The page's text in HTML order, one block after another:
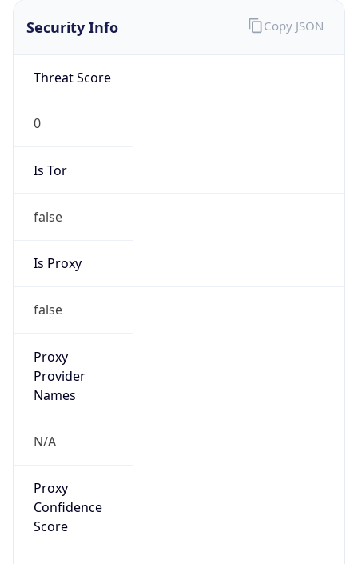
Security Info
Threat Score
0
Is Tor
false
Is Proxy
false
Proxy
Provider
Names
N/A
Proxy
Confidence
Score
Copy JSON